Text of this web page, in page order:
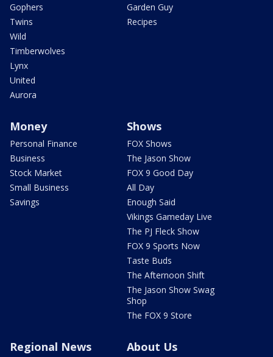
Gophers
Twins
Wild
Timberwolves
Lynx
United
Aurora
Garden Guy
Recipes
Money
Personal Finance
Business
Stock Market
Small Business
Savings
Shows
FOX Shows
The Jason Show
FOX 9 Good Day
All Day
Enough Said
Vikings Gameday Live
The PJ Fleck Show
FOX 9 Sports Now
Taste Buds
The Afternoon Shift
The Jason Show Swag
Shop
The FOX 9 Store
Regional News About Us